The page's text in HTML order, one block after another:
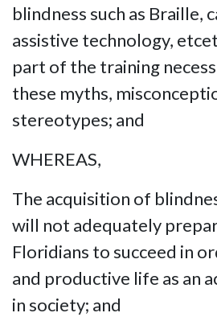
blindness such as Braille,
assistive technology,
part of the training
these myths,
stereotypes; and
WHEREAS,
The acquisition of
will not adequately
Floridians to succeed in
and productive life as an
in society; and